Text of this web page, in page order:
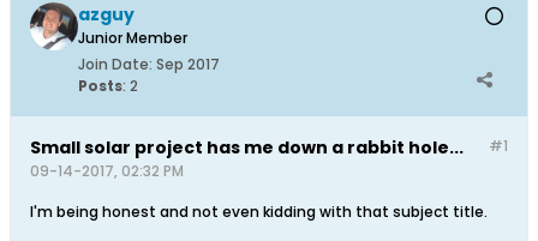
azguy
Junior Member
Join Date: Sep 2017
Posts: 2
#1
Small solar project has me down a rabbit hole...
09-14-2017, 02:32 PM
I'm being honest and not even kidding with that subject title.